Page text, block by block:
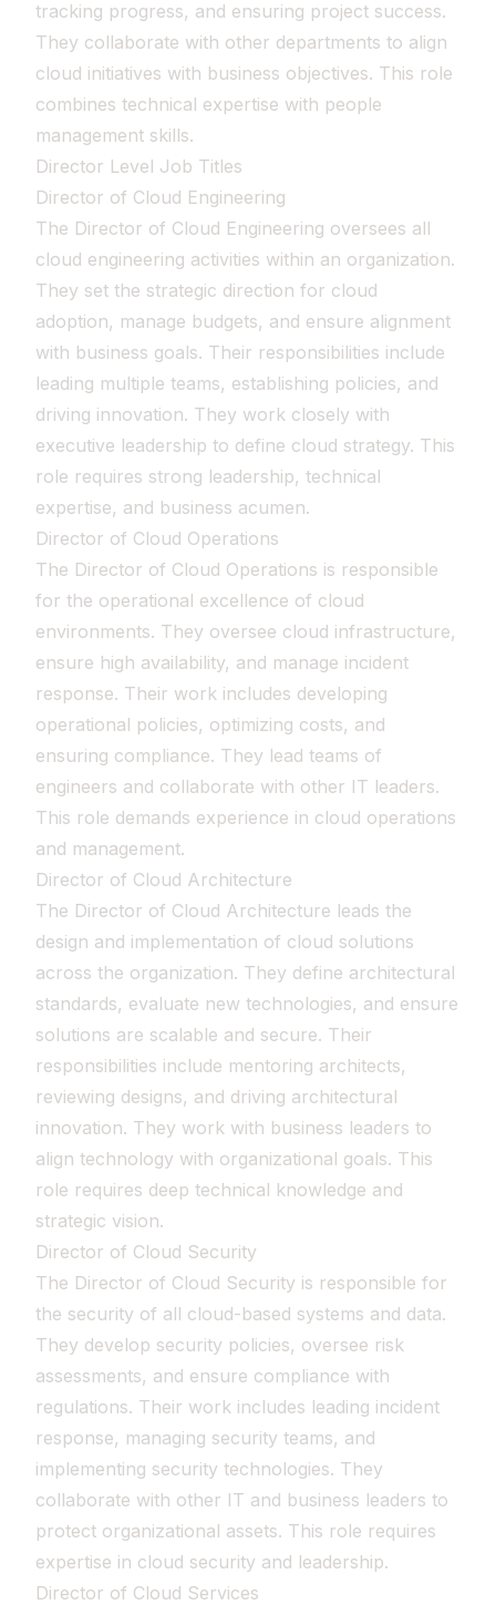
tracking progress, and ensuring project success.
They collaborate with other departments to align
cloud initiatives with business objectives. This role
combines technical expertise with people
management skills.
Director Level Job Titles
Director of Cloud Engineering
The Director of Cloud Engineering oversees all
cloud engineering activities within an organization.
They set the strategic direction for cloud
adoption, manage budgets, and ensure alignment
with business goals. Their responsibilities include
leading multiple teams, establishing policies, and
driving innovation. They work closely with
executive leadership to define cloud strategy. This
role requires strong leadership, technical
expertise, and business acumen.
Director of Cloud Operations
The Director of Cloud Operations is responsible
for the operational excellence of cloud
environments. They oversee cloud infrastructure,
ensure high availability, and manage incident
response. Their work includes developing
operational policies, optimizing costs, and
ensuring compliance. They lead teams of
engineers and collaborate with other IT leaders.
This role demands experience in cloud operations
and management.
Director of Cloud Architecture
The Director of Cloud Architecture leads the
design and implementation of cloud solutions
across the organization. They define architectural
standards, evaluate new technologies, and ensure
solutions are scalable and secure. Their
responsibilities include mentoring architects,
reviewing designs, and driving architectural
innovation. They work with business leaders to
align technology with organizational goals. This
role requires deep technical knowledge and
strategic vision.
Director of Cloud Security
The Director of Cloud Security is responsible for
the security of all cloud-based systems and data.
They develop security policies, oversee risk
assessments, and ensure compliance with
regulations. Their work includes leading incident
response, managing security teams, and
implementing security technologies. They
collaborate with other IT and business leaders to
protect organizational assets. This role requires
expertise in cloud security and leadership.
Director of Cloud Services